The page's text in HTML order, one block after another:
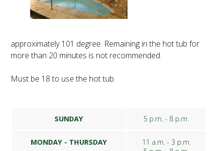
approximately 101 degree. Remaining in the hot tub for
more than 20 minutes is not recommended.
Must be 18 to use the hot tub.
SUNDAY 5 p.m. - 8 p.m.
MONDAY - THURSDAY
11 a.m. - 3 p.m.